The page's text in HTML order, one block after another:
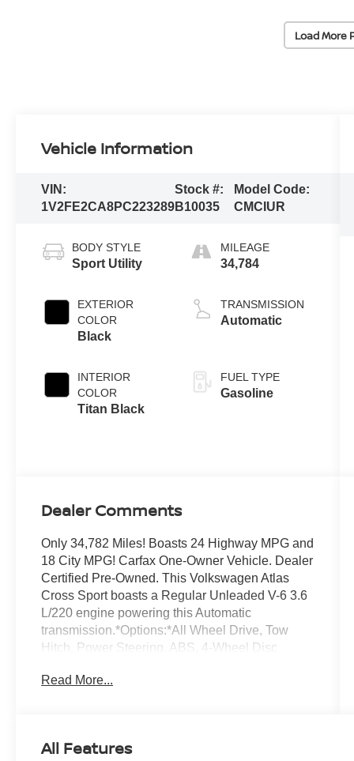
Load More
Vehicle Information
VIN:
1V2FE2CA8PC223289
Stock #:
B10035
Model Code:
CMCIUR
BODY STYLE
Sport Utility
EXTERIOR
COLOR
Black
INTERIOR
COLOR
Titan Black
MILEAGE
34,784
TRANSMISSION
Automatic
FUEL TYPE
Gasoline
Dealer Comments
Only 34,782 Miles! Boasts 24 Highway MPG and
18 City MPG! Carfax One-Owner Vehicle. Dealer
Certified Pre-Owned. This Volkswagen Atlas
Cross Sport boasts a Regular Unleaded V-6 3.6
L/220 engine powering this Automatic
transmission.*Options:*All Wheel Drive, Tow
Hitch, Power Steering, ABS, 4-Wheel Disc
Front Performance, Tires - Rear Performance,
Power Folding Mirrors, Rear Defrost, Privacy
Read More...
All Features